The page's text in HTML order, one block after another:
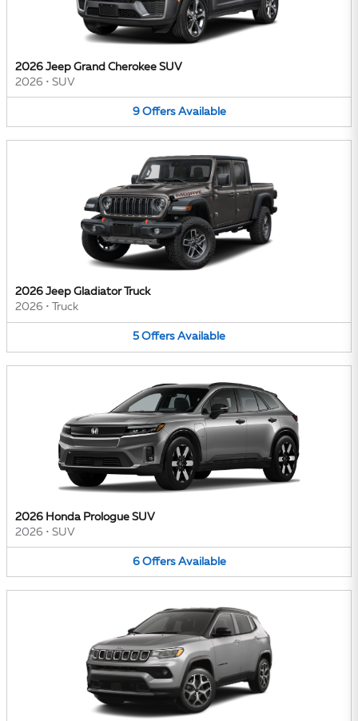
2026 Jeep Grand Cherokee SUV
2026 • SUV
9 Offers Available
2026 Jeep Gladiator Truck
2026 • Truck
5 Offers Available
2026 Honda Prologue SUV
2026 • SUV
6 Offers Available